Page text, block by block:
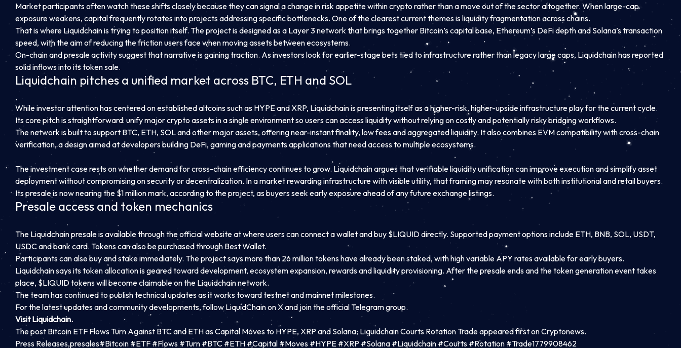
Market participants often watch these shifts closely because they can signal a change in risk appetite within crypto rather than a move out of the sector altogether. When large-cap
exposure weakens, capital frequently rotates into projects addressing specific bottlenecks. One of the clearest current themes is liquidity fragmentation across chains.
That is where Liquidchain is trying to position itself. The project is designed as a Layer 3 network that brings together Bitcoin’s capital base, Ethereum’s DeFi depth and Solana’s transaction
speed, with the aim of reducing the friction users face when moving assets between ecosystems.
On-chain and presale activity suggest that narrative is gaining traction. As investors look for earlier-stage bets tied to infrastructure rather than legacy large caps, Liquidchain has reported
solid inflows into its token sale.
Liquidchain pitches a unified market across BTC, ETH and SOL
While investor attention has centered on established altcoins such as HYPE and XRP, Liquidchain is presenting itself as a higher-risk, higher-upside infrastructure play for the current cycle.
Its core pitch is straightforward: unify major crypto assets in a single environment so users can access liquidity without relying on costly and potentially risky bridging workflows.
The network is built to support BTC, ETH, SOL and other major assets, offering near-instant finality, low fees and aggregated liquidity. It also combines EVM compatibility with cross-chain
verification, a design aimed at developers building DeFi, gaming and payments applications that need access to multiple ecosystems.
The investment case rests on whether demand for cross-chain efficiency continues to grow. Liquidchain argues that verifiable liquidity unification can improve execution and simplify asset
deployment without compromising on security or decentralization. In a market rewarding infrastructure with visible utility, that framing may resonate with both institutional and retail buyers.
Its presale is now nearing the $1 million mark, according to the project, as buyers seek early exposure ahead of any future exchange listings.
Presale access and token mechanics
The Liquidchain presale is available through the official website at where users can connect a wallet and buy $LIQUID directly. Supported payment options include ETH, BNB, SOL, USDT,
USDC and bank card. Tokens can also be purchased through Best Wallet.
Participants can also buy and stake immediately. The project says more than 26 million tokens have already been staked, with high variable APY rates available for early buyers.
Liquidchain says its token allocation is geared toward development, ecosystem expansion, rewards and liquidity provisioning. After the presale ends and the token generation event takes
place, $LIQUID tokens will become claimable on the Liquidchain network.
The team has continued to publish technical updates as it works toward testnet and mainnet milestones.
For the latest updates and community developments,follow LiquidChain on Xand join the official Telegram group.
Visit Liquidchain.
The post Bitcoin ETF Flows Turn Against BTC and ETH as Capital Moves to HYPE, XRP and Solana; Liquidchain Courts Rotation Trade appeared first on Cryptonews.
Press Releases,presales#Bitcoin #ETF #Flows #Turn #BTC #ETH #Capital #Moves #HYPE #XRP #Solana #Liquidchain #Courts #Rotation #Trade1779908462